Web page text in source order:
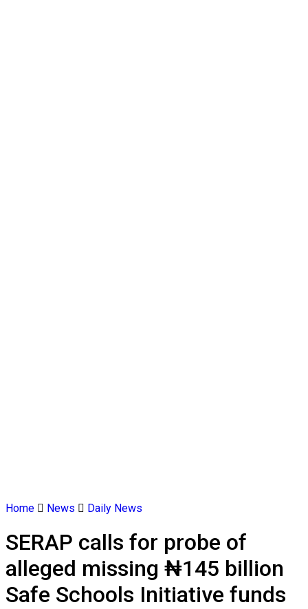
Home News Daily News
SERAP calls for probe of
alleged missing ₦145 billion
Safe Schools Initiative funds